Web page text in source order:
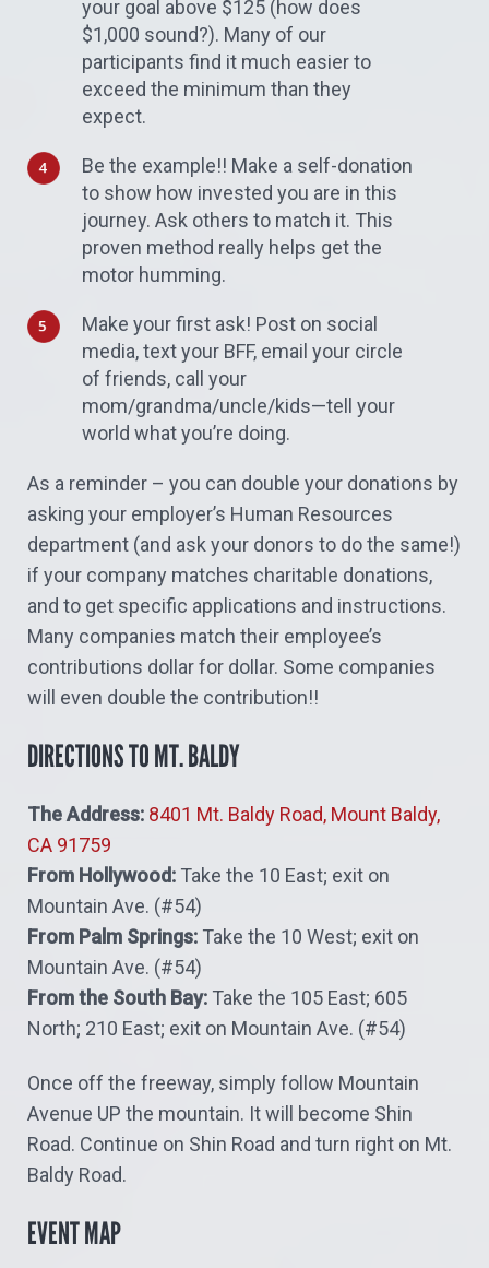
your goal above $125 (how does
$1,000 sound?). Many of our
participants find it much easier to
exceed the minimum than they
expect.
Be the example!! Make a self-donation
to show how invested you are in this
journey. Ask others to match it. This
proven method really helps get the
motor humming.
Make your first ask! Post on social
media, text your BFF, email your circle
of friends, call your
mom/grandma/uncle/kids—tell your
world what you’re doing.
As a reminder – you can double your donations by
asking your employer’s Human Resources
department (and ask your donors to do the same!)
if your company matches charitable donations,
and to get specific applications and instructions.
Many companies match their employee’s
contributions dollar for dollar. Some companies
will even double the contribution!!
DIRECTIONS TO MT. BALDY
The Address: 8401 Mt. Baldy Road, Mount Baldy,
CA 91759
From Hollywood: Take the 10 East; exit on
Mountain Ave. (#54)
From Palm Springs: Take the 10 West; exit on
Mountain Ave. (#54)
From the South Bay: Take the 105 East; 605
North; 210 East; exit on Mountain Ave. (#54)
Once off the freeway, simply follow Mountain
Avenue UP the mountain. It will become Shin
Road. Continue on Shin Road and turn right on Mt.
Baldy Road.
EVENT MAP